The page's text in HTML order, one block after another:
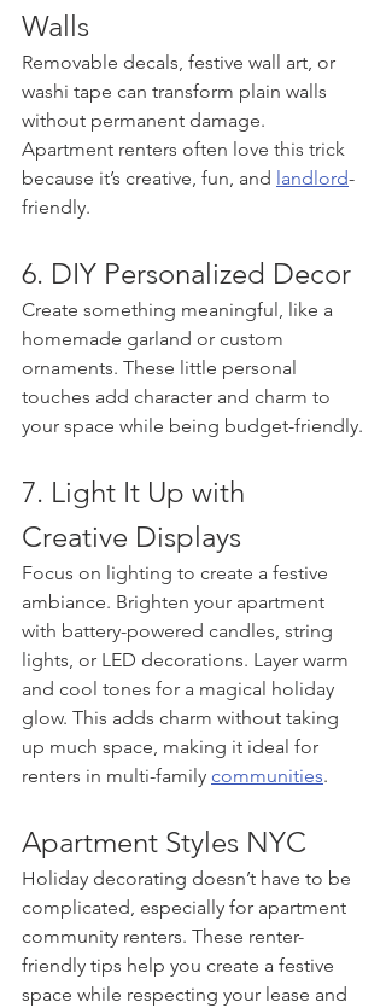
Walls
Removable decals, festive wall art, or
washi tape can transform plain walls
without permanent damage.
Apartment renters often love this trick
because it’s creative, fun, and landlord-
friendly.
6. DIY Personalized Decor
Create something meaningful, like a
homemade garland or custom
ornaments. These little personal
touches add character and charm to
your space while being budget-friendly.
7. Light It Up with
Creative Displays
Focus on lighting to create a festive
ambiance. Brighten your apartment
with battery-powered candles, string
lights, or LED decorations. Layer warm
and cool tones for a magical holiday
glow. This adds charm without taking
up much space, making it ideal for
renters in multi-family communities.
Apartment Styles NYC
Holiday decorating doesn’t have to be
complicated, especially for apartment
community renters. These renter-
friendly tips help you create a festive
space while respecting your lease and